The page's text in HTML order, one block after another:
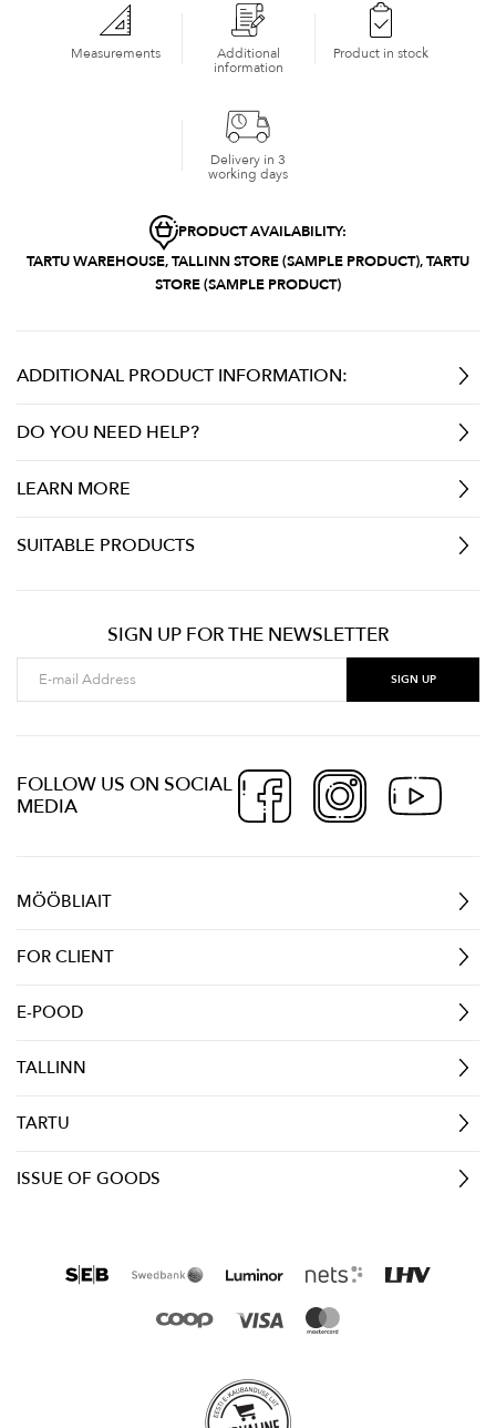
Measurements
Additional
information
Product in stock
Delivery in 3
working days
PRODUCT AVAILABILITY:
TARTU WAREHOUSE, TALLINN STORE (SAMPLE PRODUCT), TARTU
STORE (SAMPLE PRODUCT)
ADDITIONAL PRODUCT INFORMATION:
DO YOU NEED HELP?
LEARN MORE
SUITABLE PRODUCTS
SIGN UP FOR THE NEWSLETTER
FOLLOW US ON SOCIAL
MEDIA
MÖÖBLIAIT
FOR CLIENT
E-POOD
TALLINN
TARTU
ISSUE OF GOODS